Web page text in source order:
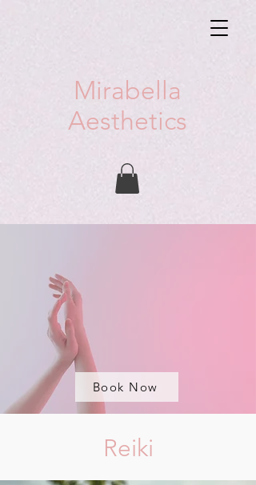
Mirabella
Aesthetics
Book Now
Reiki